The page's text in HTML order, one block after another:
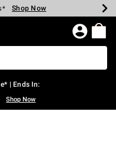
Shop Now
Shop Now
Shop Now
Shop Now
Shop Now
Shop Now
| Ends In:
Shop Now